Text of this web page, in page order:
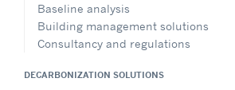
Baseline analysis
Building management solutions
Consultancy and regulations
DECARBONIZATION SOLUTIONS